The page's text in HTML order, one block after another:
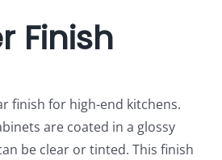
Finish
finish for high-end kitchens.
are coated in a glossy
be clear or tinted. This finish